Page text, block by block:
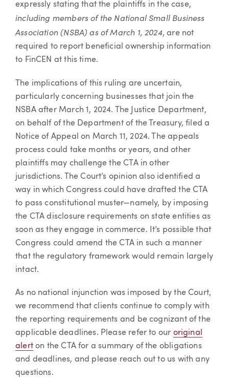
expressly stating that the plaintiffs in the case,
including members of the National Small Business
Association (NSBA) as of March 1, 2024, are not
required to report beneficial ownership information
to FinCEN at this time.
The implications of this ruling are uncertain,
particularly concerning businesses that join the
NSBA after March 1, 2024. The Justice Department,
on behalf of the Department of the Treasury, filed a
Notice of Appeal on March 11, 2024. The appeals
process could take months or years, and other
plaintiffs may challenge the CTA in other
jurisdictions. The Court’s opinion also identified a
way in which Congress could have drafted the CTA
to pass constitutional muster—namely, by imposing
the CTA disclosure requirements on state entities as
soon as they engage in commerce. It’s possible that
Congress could amend the CTA in such a manner
that the regulatory framework would remain largely
intact.
As no national injunction was imposed by the Court,
we recommend that clients continue to comply with
the reporting requirements and be cognizant of the
applicable deadlines. Please refer to our original
alerton the CTA for a summary of the obligations
and deadlines, and please reach out to us with any
questions.